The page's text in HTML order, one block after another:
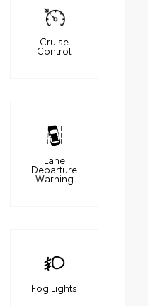
Cruise
Control
Lane
Departure
Warning
Fog Lights